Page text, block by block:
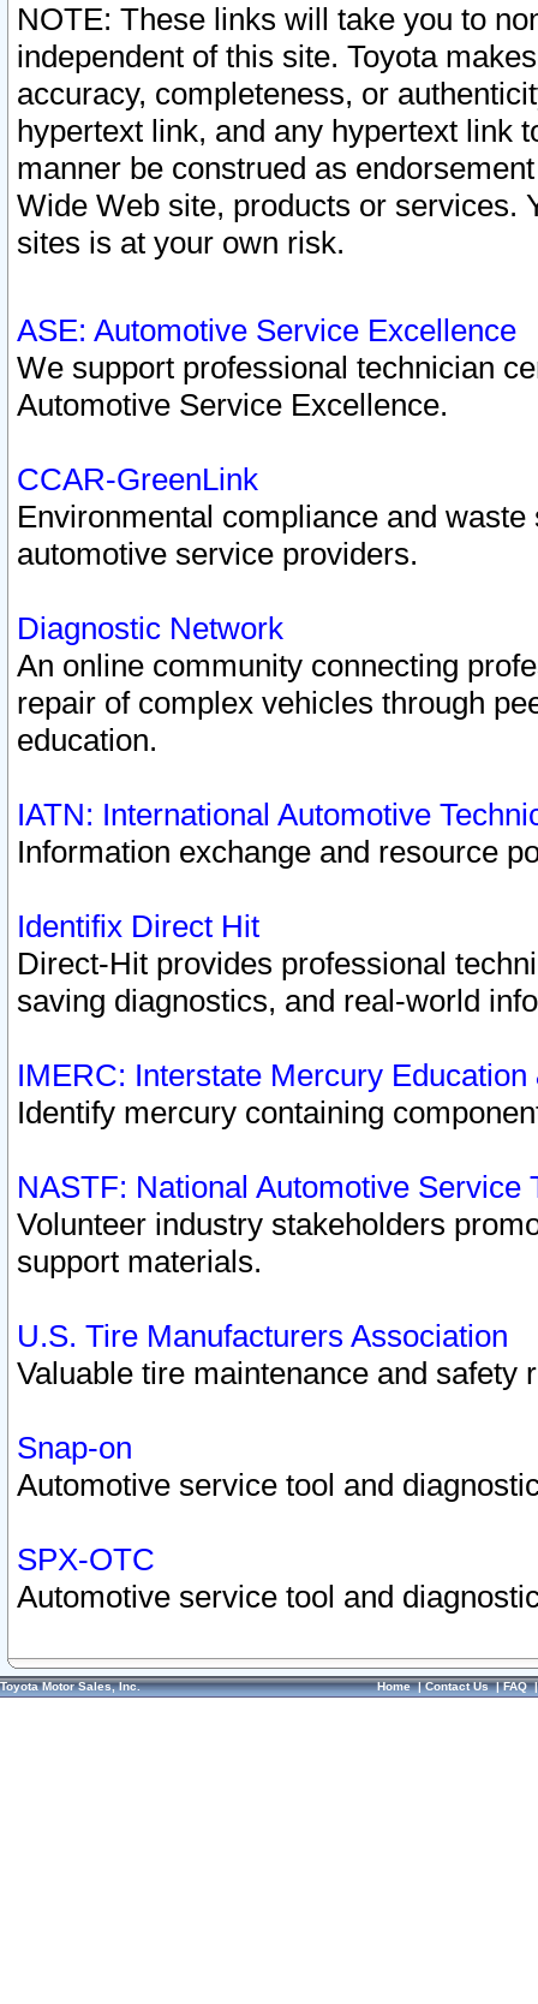
NOTE: These links will take you to
independent of this site. Toyota
accuracy, completeness, or
hypertext link, and any hypertext link
manner be construed as
Wide Web site, products or services.
sites is at your own risk.
ASE: Automotive Service Excellence
We support professional technician
Automotive Service Excellence.
CCAR-GreenLink
Environmental compliance and
automotive service providers.
Diagnostic Network
An online community connecting
repair of complex vehicles through
education.
IATN: International Automotive
Information exchange and resource
Identifix Direct Hit
Direct-Hit provides professional
saving diagnostics, and real-world
IMERC: Interstate Mercury
Identify mercury containing
NASTF: National Automotive Service
Volunteer industry stakeholders
support materials.
U.S. Tire Manufacturers Association
Valuable tire maintenance and safety
Snap-on
Automotive service tool and
SPX-OTC
Automotive service tool and
Toyota Motor Sales, Inc. Home|Contact Us|FAQ